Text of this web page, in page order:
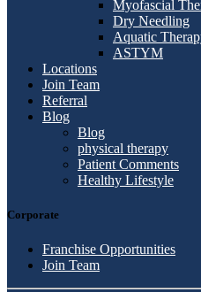
Myofascial
Dry Needling
Aquatic
ASTYM
Locations
Join Team
Referral
Blog
Blog
physical therapy
Patient Comments
Healthy Lifestyle
Corporate
Franchise Opportunities
Join Team